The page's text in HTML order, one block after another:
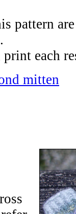
pattern
each
mitten